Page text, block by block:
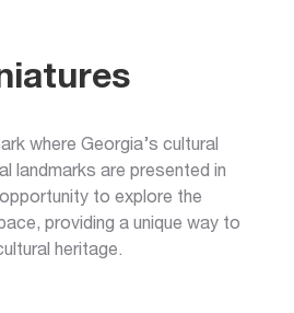
where Georgia’s cultural
landmarks are presented in
to explore the
providing a unique way to
heritage.